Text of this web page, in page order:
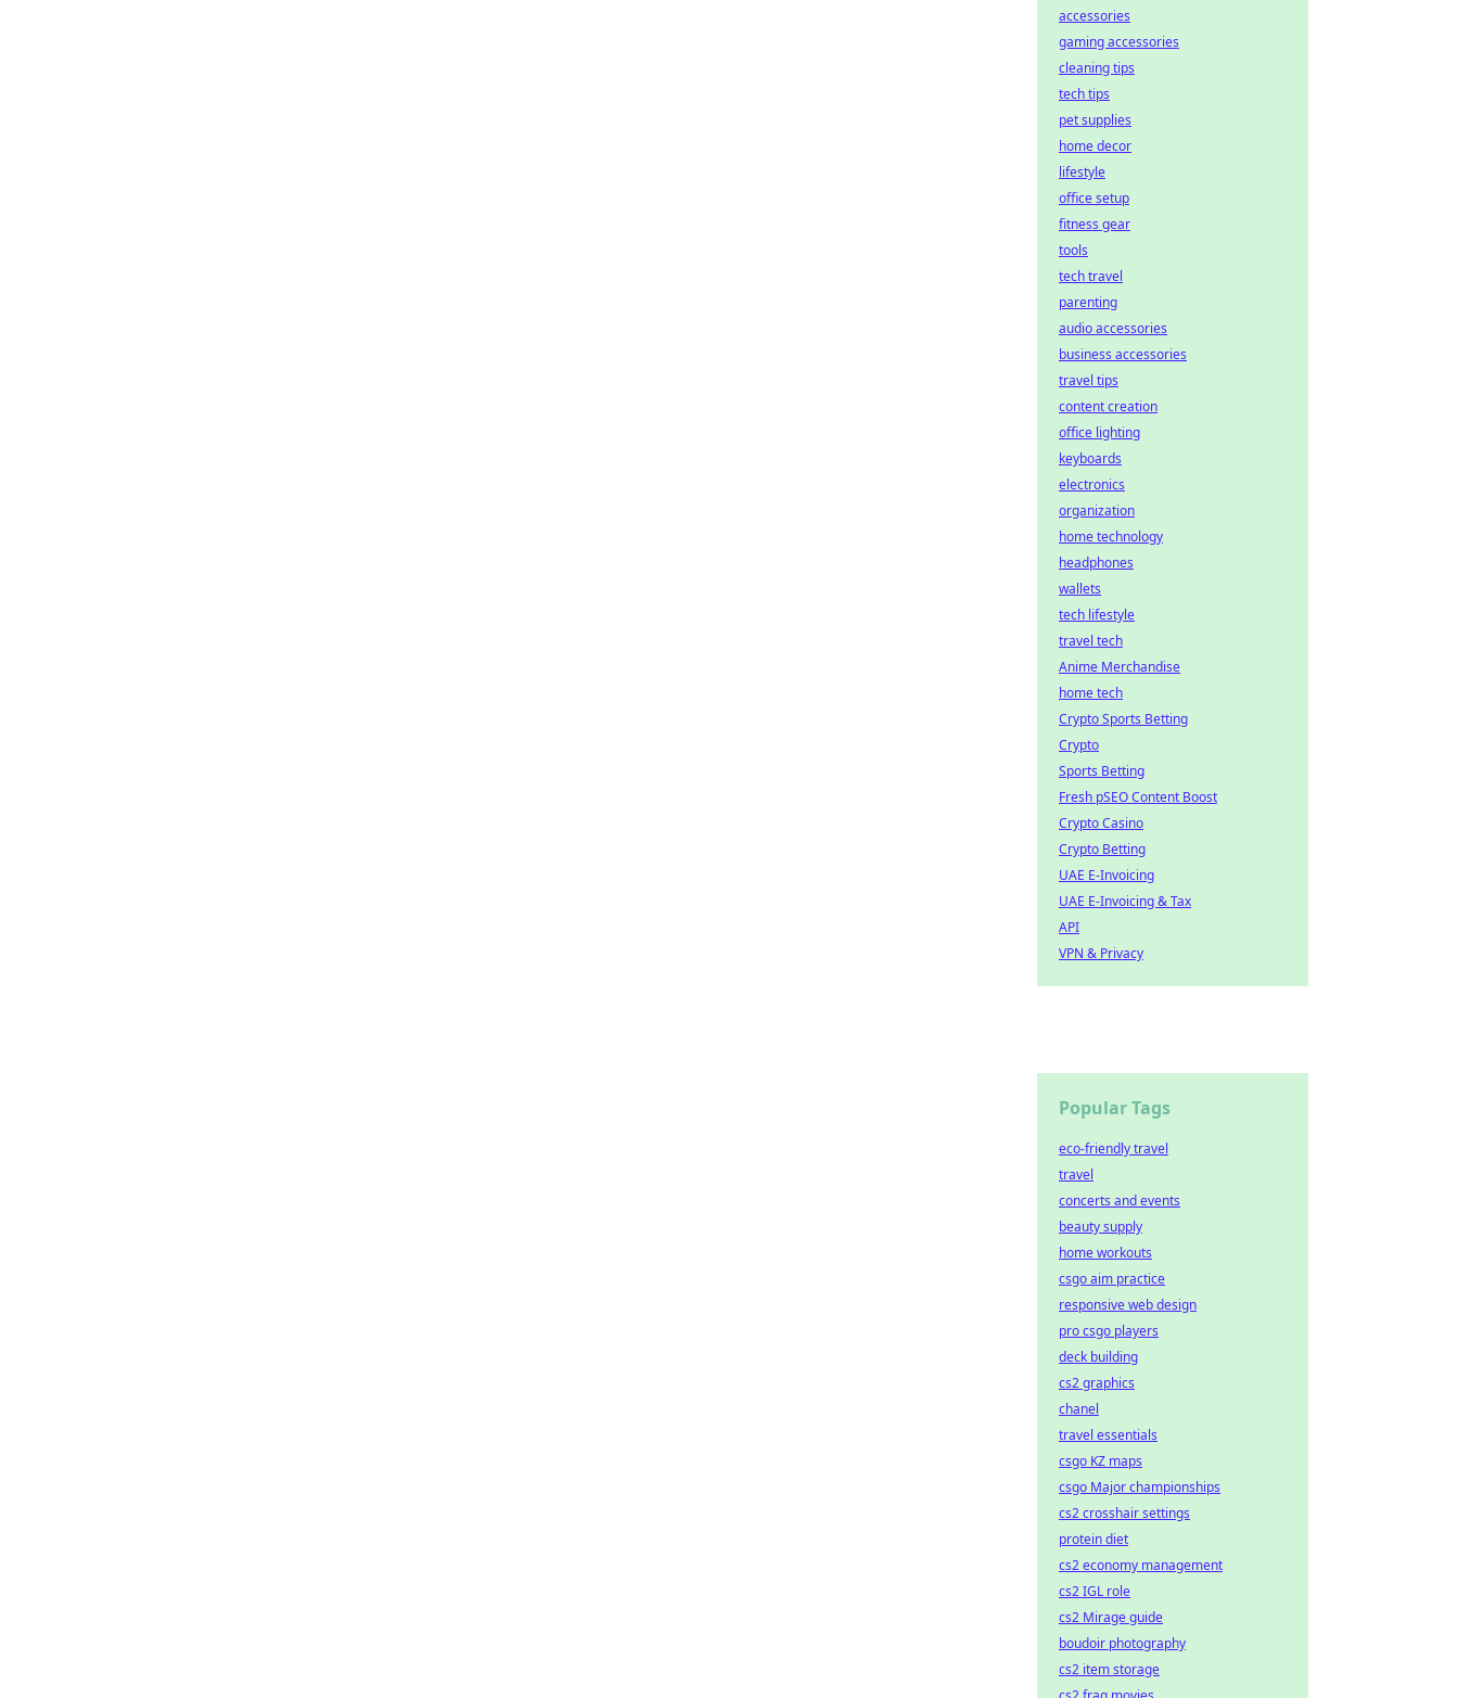
accessories
gaming accessories
cleaning tips
tech tips
pet supplies
home decor
lifestyle
office setup
fitness gear
tools
tech travel
parenting
audio accessories
business accessories
travel tips
content creation
office lighting
keyboards
electronics
organization
home technology
headphones
wallets
tech lifestyle
travel tech
Anime Merchandise
home tech
Crypto Sports Betting
Crypto
Sports Betting
Fresh pSEO Content Boost
Crypto Casino
Crypto Betting
UAE E-Invoicing
UAE E-Invoicing & Tax
API
VPN & Privacy
Popular Tags
eco-friendly travel
travel
concerts and events
beauty supply
home workouts
csgo aim practice
responsive web design
pro csgo players
deck building
cs2 graphics
chanel
travel essentials
csgo KZ maps
csgo Major championships
cs2 crosshair settings
protein diet
cs2 economy management
cs2 IGL role
cs2 Mirage guide
boudoir photography
cs2 item storage